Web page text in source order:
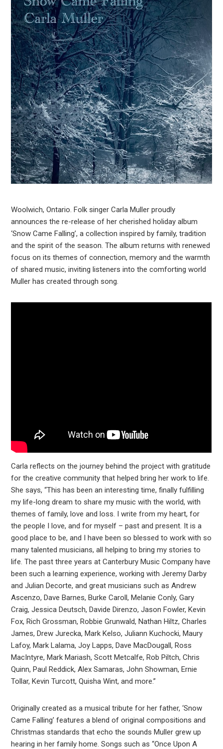
Woolwich, Ontario. Folk singer Carla Muller proudly
announces the re-release of her cherished holiday album
‘Snow Came Falling’, a collection inspired by family, tradition
and the spirit of the season. The album returns with renewed
focus on its themes of connection, memory and the warmth
of shared music, inviting listeners into the comforting world
Muller has created through song.
Carla reflects on the journey behind the project with gratitude
for the creative community that helped bring her work to life.
She says, “This has been an interesting time, finally fulfilling
my life-long dream to share my music with the world, with
themes of family, love and loss. I write from my heart, for
the people I love, and for myself – past and present. It is a
good place to be, and I have been so blessed to work with so
many talented musicians, all helping to bring my stories to
life. The past three years at Canterbury Music Company have
been such a learning experience, working with Jeremy Darby
and Julian Decorte, and great musicians such as Andrew
Ascenzo, Dave Barnes, Burke Caroll, Melanie Conly, Gary
Craig, Jessica Deutsch, Davide Direnzo, Jason Fowler, Kevin
Fox, Rich Grossman, Robbie Grunwald, Nathan Hiltz, Charles
James, Drew Jurecka, Mark Kelso, Juliann Kuchocki, Maury
Lafoy, Mark Lalama, Joy Lapps, Dave MacDougall, Ross
MacIntyre, Mark Mariash, Scott Metcalfe, Rob Piltch, Chris
Quinn, Paul Reddick, Alex Samaras, John Showman, Ernie
Tollar, Kevin Turcott, Quisha Wint, and more.”
Originally created as a musical tribute for her father, ‘Snow
Came Falling’ features a blend of original compositions and
Christmas standards that echo the sounds Muller grew up
hearing in her family home. Songs such as “Once Upon A